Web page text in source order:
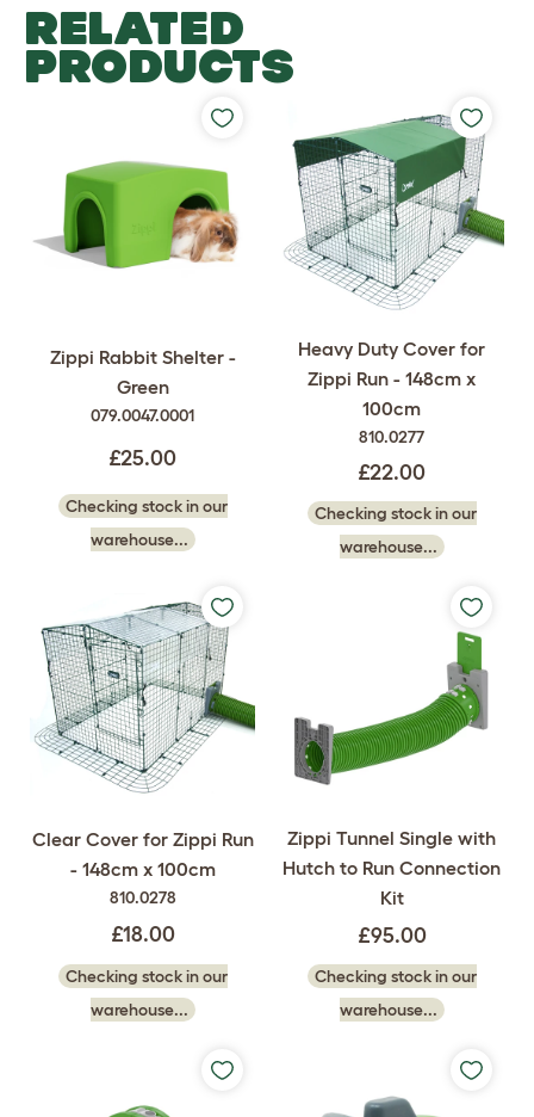
RELATED
PRODUCTS
Zippi Rabbit Shelter -
Green
079.0047.0001
£25.00
Checking stock in our
warehouse...
Heavy Duty Cover for
Zippi Run - 148cm x
100cm
810.0277
£22.00
Checking stock in our
warehouse...
Clear Cover for Zippi Run
- 148cm x 100cm
810.0278
£18.00
Checking stock in our
warehouse...
Zippi Tunnel Single with
Hutch to Run Connection
Kit
£95.00
Checking stock in our
warehouse...